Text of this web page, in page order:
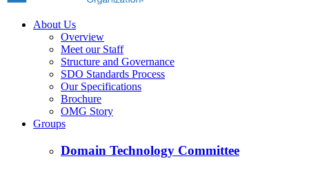
About Us
Overview
Meet our Staff
Structure and Governance
SDO Standards Process
Our Specifications
Brochure
OMG Story
Groups
Domain Technology Committee